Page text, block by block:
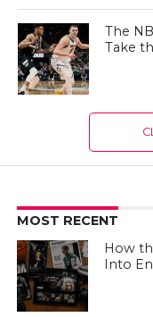
The
Take
MOST RECENT
How
Into